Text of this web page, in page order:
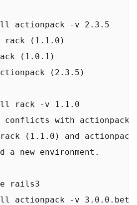
actionpack -v 2.3.5
rack (1.1.0)
(1.0.1)
(2.3.5)
rack -v 1.1.0
with actionpack
(1.1.0) and
a new environment.
rails3
actionpack -v